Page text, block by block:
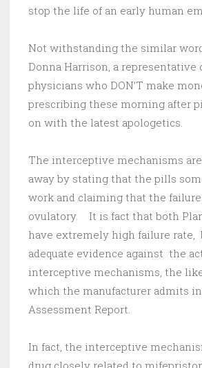
stop the life of an early human
Not withstanding the similar
Donna Harrison, a representative
physicians who DON’T make
prescribing these morning after
on with the latest apologetics.
The interceptive mechanisms
away by stating that the pills
work and claiming that the
ovulatory. It is fact that both
have extremely high failure rate,
adequate evidence against the
interceptive mechanisms, the
which the manufacturer admits
Assessment Report.
In fact, the interceptive